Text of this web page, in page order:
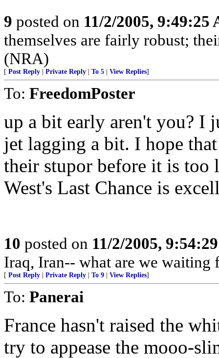
9 posted on 11/2/2005, 9:49:25
themselves are fairly robust;
(NRA)
[ Post Reply Private Reply To 5 View Replies]
To: FreedomPoster
up a bit early aren't you? I
jet lagging a bit. I hope
their stupor before it is too
West's Last Chance is
10 posted on 11/2/2005,
Iraq, Iran-- what are we waiting
[ Post Reply Private Reply To 9 View Replies]
To: Panerai
France hasn't raised the
try to appease the mooo-